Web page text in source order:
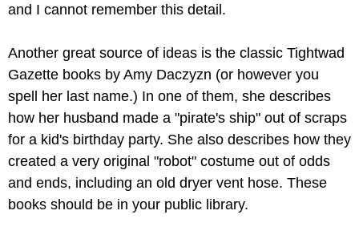
and I cannot remember this detail.
Another great source of ideas is the classic Tightwad
Gazette books by Amy Daczyzn (or however you
spell her last name.) In one of them, she describes
how her husband made a "pirate's ship" out of scraps
for a kid's birthday party. She also describes how they
created a very original "robot" costume out of odds
and ends, including an old dryer vent hose. These
books should be in your public library.